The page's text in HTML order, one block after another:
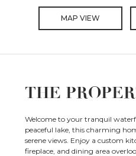
MAP VIEW
THE
Welcome to your tranquil
peaceful lake, this charming
serene views. Enjoy a custom
fireplace, and dining area